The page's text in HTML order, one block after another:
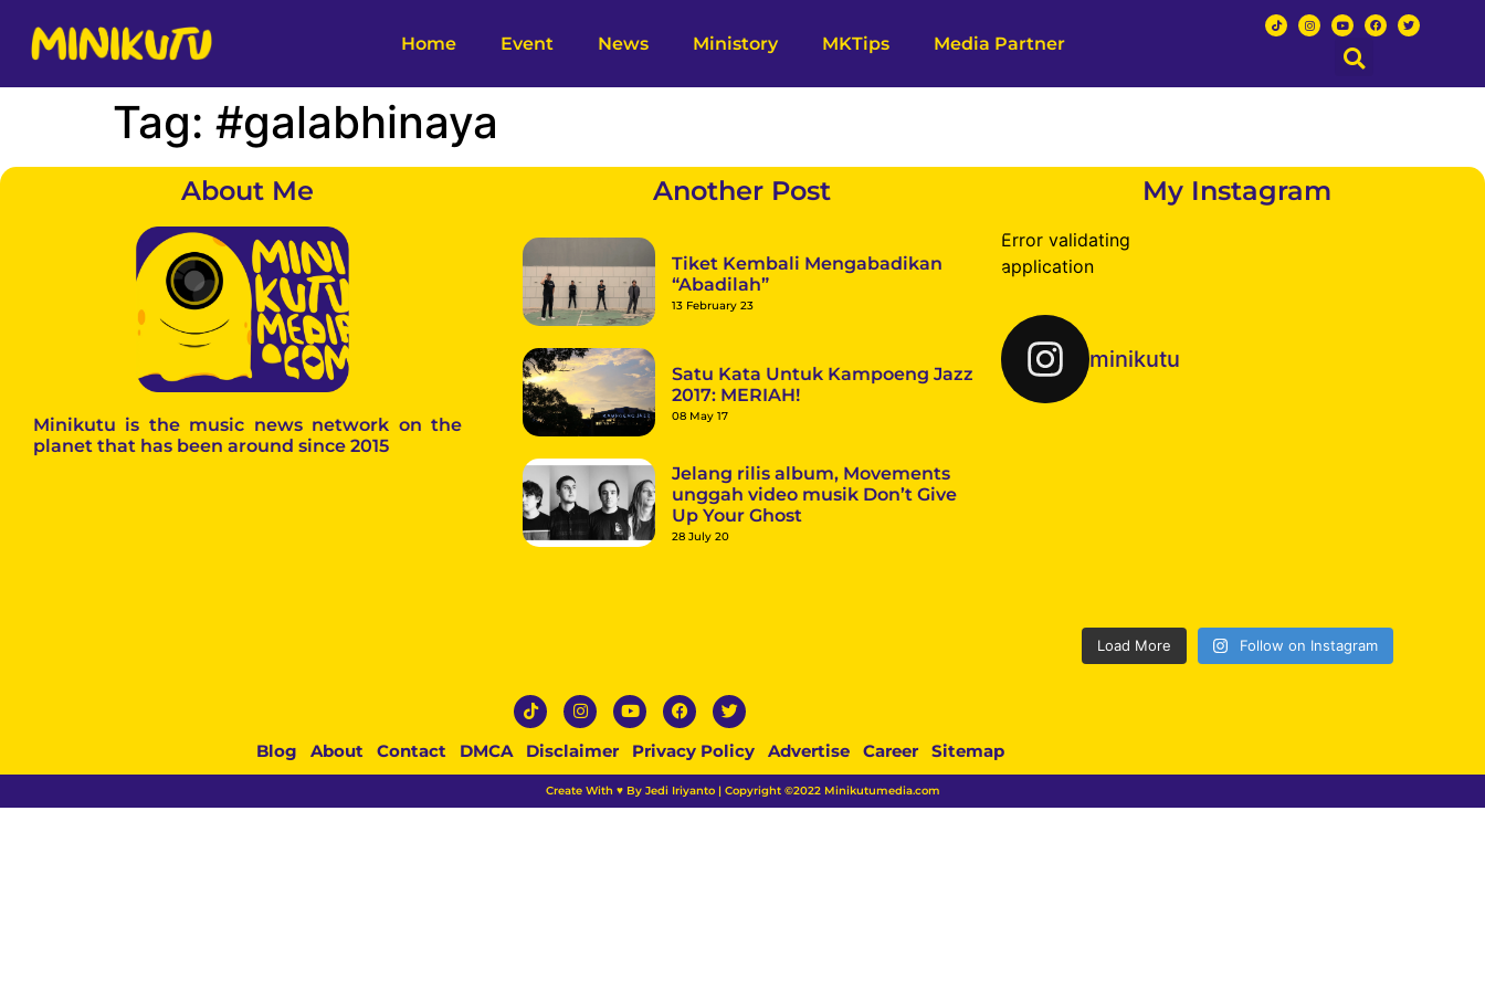
Home Event News Ministory MKTips Media Partner
Tag: #galabhinaya
About Me
Minikutu is the music news network on the
planet that has been around since 2015
Another Post
Tiket Kembali Mengabadikan
“Abadilah”
13 February 23
Satu Kata Untuk Kampoeng Jazz
2017: MERIAH!
08 May 17
Jelang rilis album, Movements
unggah video musik Don’t Give
Up Your Ghost
28 July 20
My Instagram
Error validating
application
minikutu
Load More Follow on Instagram
Blog About Contact DMCA Disclaimer Privacy Policy Advertise Career Sitemap
Create With ♥ By Jedi Iriyanto | Copyright ©2022 Minikutumedia.com